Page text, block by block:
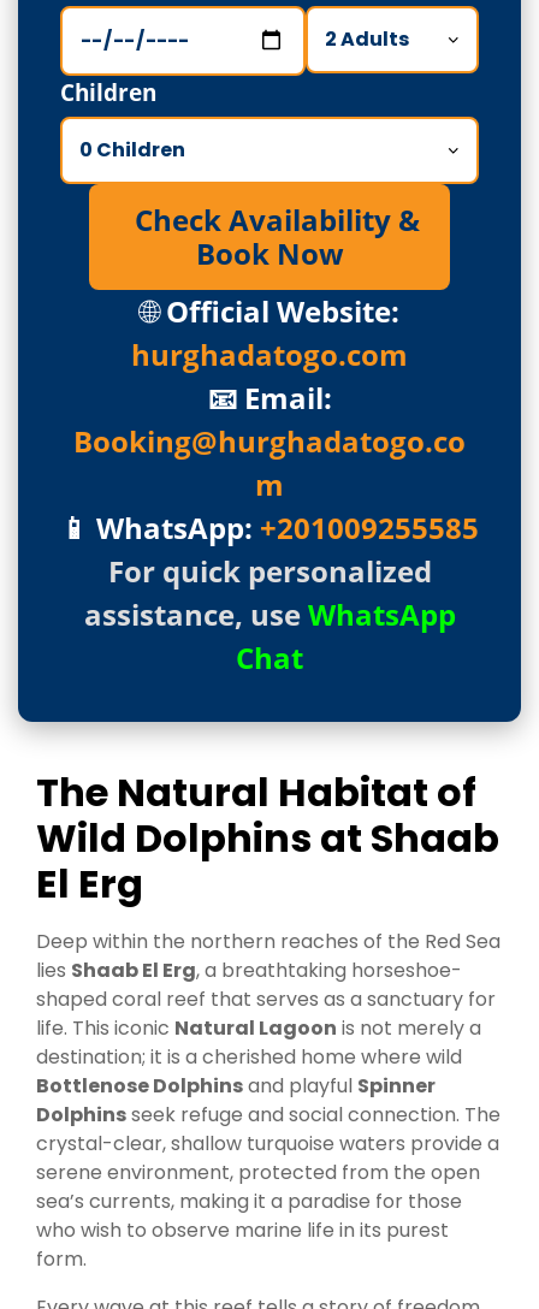
Children
Check Availability &
Book Now
🌐Official Website:
hurghadatogo.com
📧 Email:
Booking@hurghadatogo.co
m
📱 WhatsApp: +201009255585
For quick personalized
assistance, useWhatsApp
Chat
The Natural Habitat of
Wild Dolphins at Shaab
El Erg
Deep within the northern reaches of the Red Sea
lies Shaab El Erg, a breathtaking horseshoe-
shaped coral reef that serves as a sanctuary for
life. This iconic Natural Lagoon is not merely a
destination; it is a cherished home where wild
Bottlenose Dolphinsand playful Spinner
Dolphinsseek refuge and social connection. The
crystal-clear, shallow turquoise waters provide a
serene environment, protected from the open
sea’s currents, making it a paradise for those
who wish to observe marine life in its purest
form.